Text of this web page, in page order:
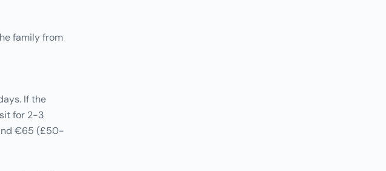
family from
If the
for 2-3
€65 (£50-